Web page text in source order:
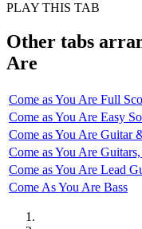
PLAY THIS TAB
Other tabs
Are
Come as You Are Full
Come as You Are Easy
Come as You Are Guitar
Come as You Are
Come as You Are Lead
Come As You Are Bass